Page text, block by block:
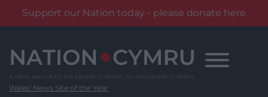
Support our Nation today - please donate here
content
Wales' News Site of the Year